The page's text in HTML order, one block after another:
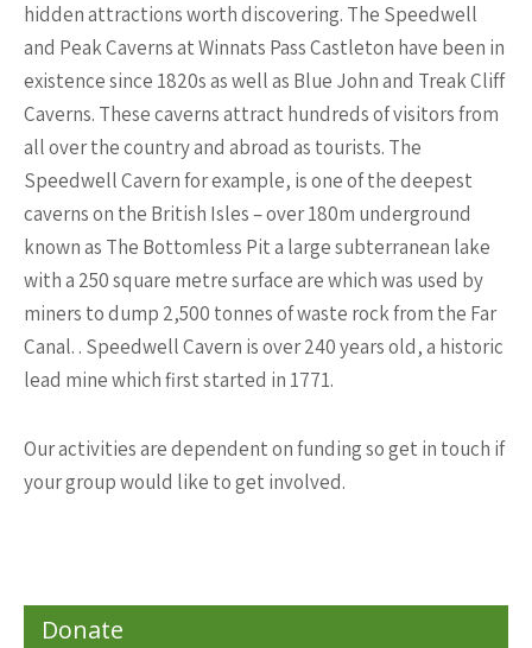
hidden attractions worth discovering. The Speedwell
and Peak Caverns at Winnats Pass Castleton have been in
existence since 1820s as well as Blue John and Treak Cliff
Caverns. These caverns attract hundreds of visitors from
all over the country and abroad as tourists. The
Speedwell Cavern for example, is one of the deepest
caverns on the British Isles – over 180m underground
known as The Bottomless Pit a large subterranean lake
with a 250 square metre surface are which was used by
miners to dump 2,500 tonnes of waste rock from the Far
Canal. . Speedwell Cavern is over 240 years old, a historic
lead mine which first started in 1771.
Our activities are dependent on funding so get in touch if
your group would like to get involved.
Donate